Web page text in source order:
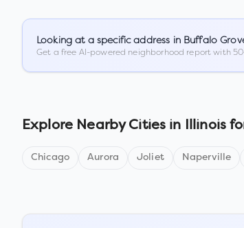
Looking at a specific address in Buffalo
Get a free AI-powered neighborhood report with
Explore Nearby Cities in Illinois
Chicago Aurora Joliet Naperville